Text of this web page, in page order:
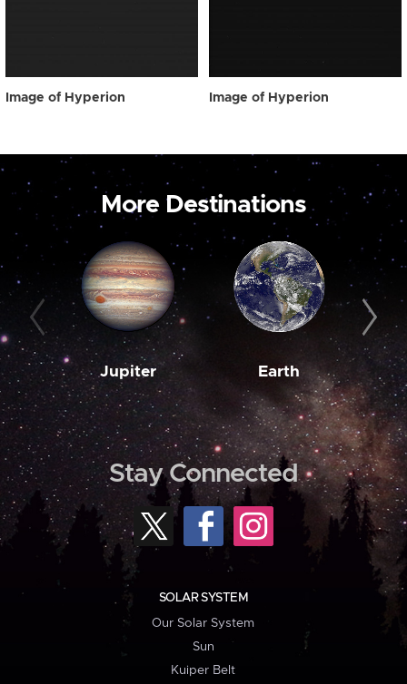
Image of Hyperion Image of Hyperion
More Destinations
Jupiter Earth
Stay Connected
SOLAR SYSTEM
Our Solar System
Sun
Kuiper Belt